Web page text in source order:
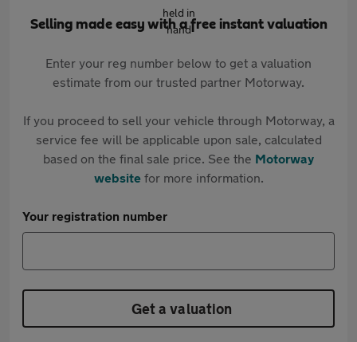
Selling made easy with a free instant valuation
Enter your reg number below to get a valuation
estimate from our trusted partner Motorway.
If you proceed to sell your vehicle through Motorway, a
service fee will be applicable upon sale, calculated
based on the final sale price. See the Motorway
websitefor more information.
Your registration number
Get a valuation